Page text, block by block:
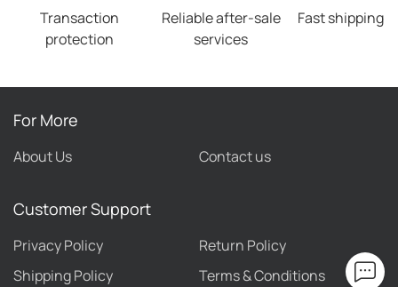
Transaction
protection
Reliable after-sale
services
Fast shipping
For More
About Us Contact us
Customer Support
Privacy Policy
Return Policy
Shipping Policy
Terms & Conditions